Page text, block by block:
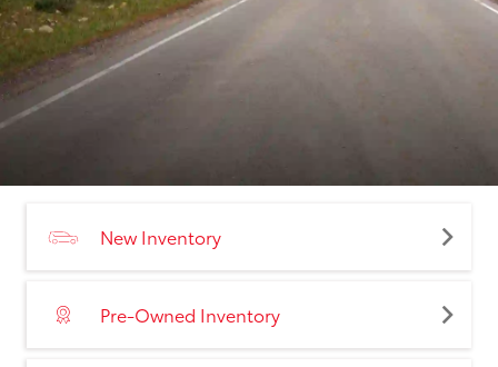
New Inventory
Pre-Owned Inventory